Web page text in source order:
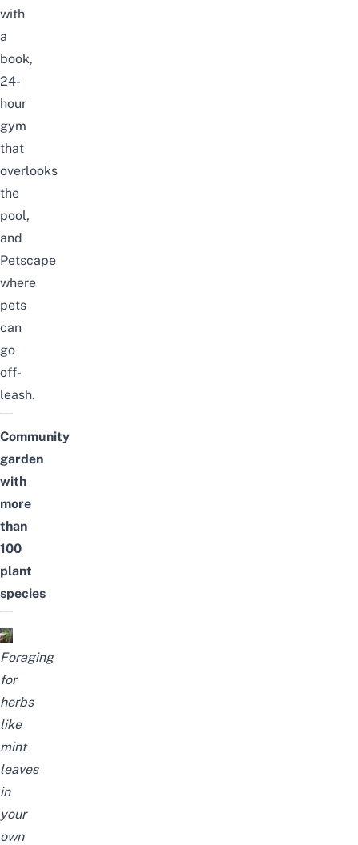
with
a
book,
24-
hour
gym
that
overlooks
the
pool,
and
Petscape
where
pets
can
go
off-
leash.
Community
garden
with
more
than
100
plant
species
Foraging
for
herbs
like
mint
leaves
in
your
own